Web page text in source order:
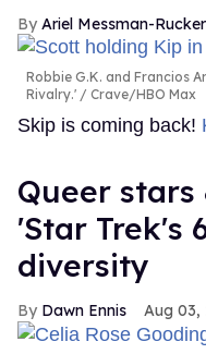
Ariel Messman-Rucker
Robbie G.K. and Francios
Rivalry.'
Crave/HBO Max
Skip is coming back!
Queer
'Star Trek's
diversity
Dawn Ennis Aug 03,